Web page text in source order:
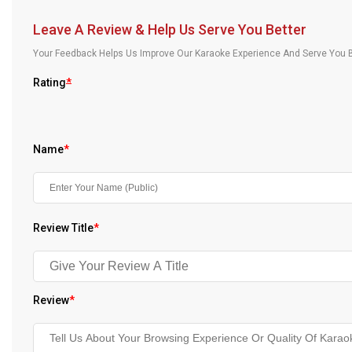
About Us
Leave A Review & Help Us Serve You Better
Your Feedback Helps Us Improve Our Karaoke Experience And Serve
Rating*
Name*
Review Title*
Review*